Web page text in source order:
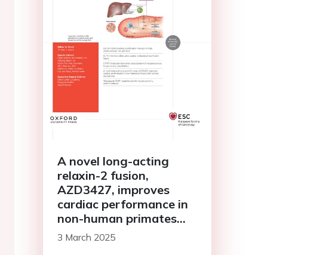
A novel long-acting
relaxin-2 fusion,
AZD3427, improves
cardiac performance in
non-human primates
with cardiac
3 March 2025